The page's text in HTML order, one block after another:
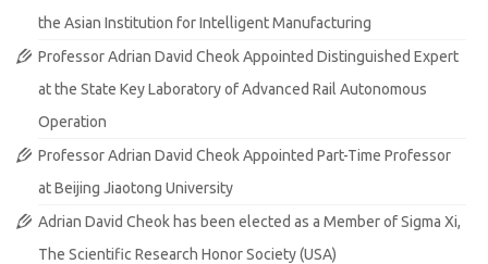
the Asian Institution for Intelligent Manufacturing
Professor Adrian David Cheok Appointed Distinguished Expert
at the State Key Laboratory of Advanced Rail Autonomous
Operation
Professor Adrian David Cheok Appointed Part-Time Professor
at Beijing Jiaotong University
Adrian David Cheok has been elected as a Member of Sigma Xi,
The Scientific Research Honor Society (USA)